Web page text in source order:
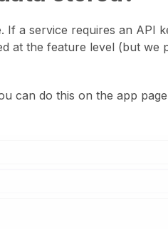
a service requires an API
at the feature level (but we
can do this on the app